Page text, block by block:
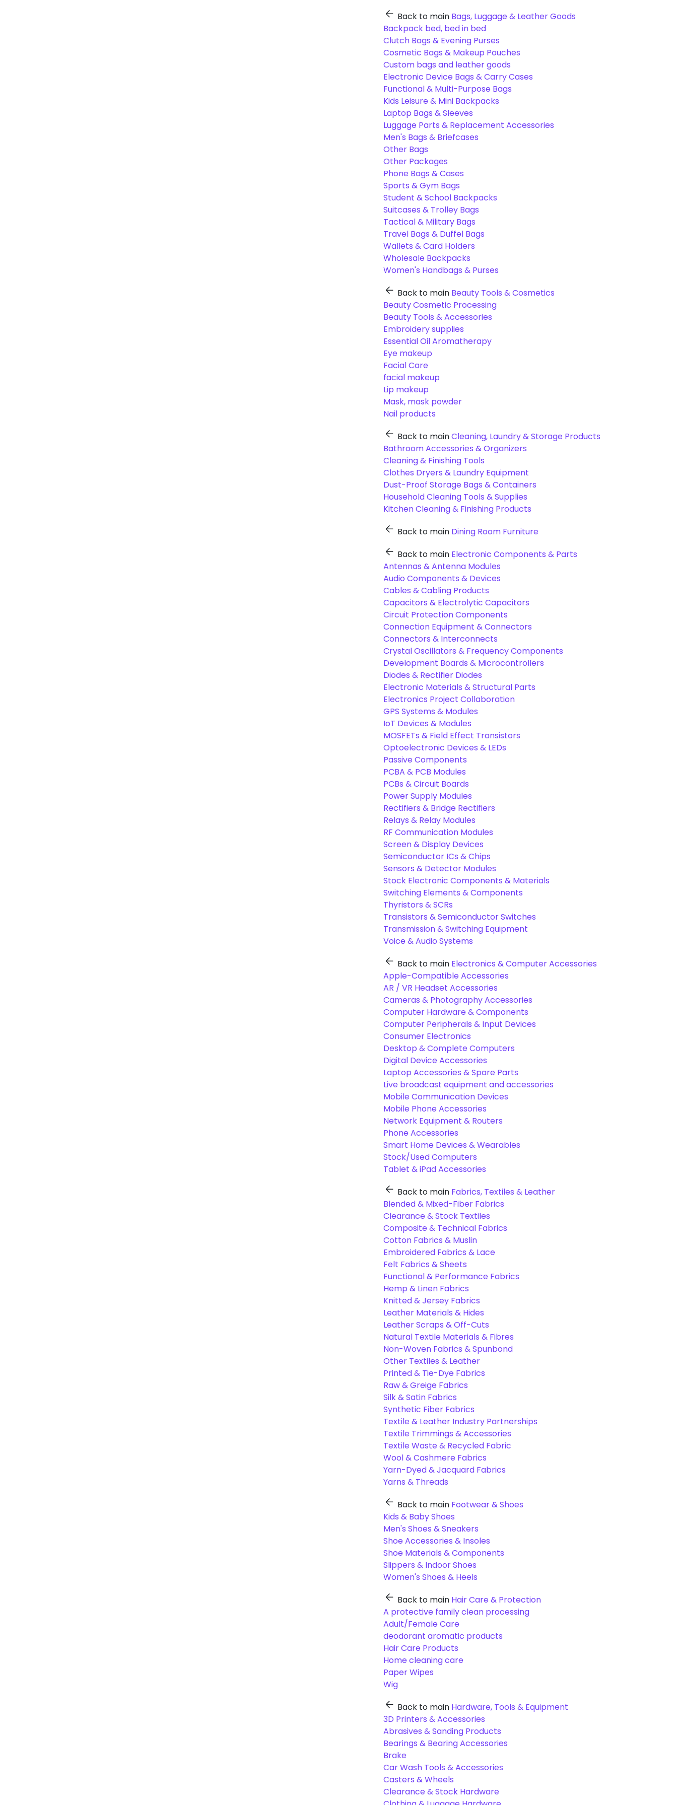
Back to main Bags, Luggage & Leather Goods
Backpack bed, bed in bed
Clutch Bags & Evening Purses
Cosmetic Bags & Makeup Pouches
Custom bags and leather goods
Electronic Device Bags & Carry Cases
Functional & Multi-Purpose Bags
Kids Leisure & Mini Backpacks
Laptop Bags & Sleeves
Luggage Parts & Replacement Accessories
Men's Bags & Briefcases
Other Bags
Other Packages
Phone Bags & Cases
Sports & Gym Bags
Student & School Backpacks
Suitcases & Trolley Bags
Tactical & Military Bags
Travel Bags & Duffel Bags
Wallets & Card Holders
Wholesale Backpacks
Women's Handbags & Purses
Back to main Beauty Tools & Cosmetics
Beauty Cosmetic Processing
Beauty Tools & Accessories
Embroidery supplies
Essential Oil Aromatherapy
Eye makeup
Facial Care
facial makeup
Lip makeup
Mask, mask powder
Nail products
Back to mainCleaning, Laundry & Storage Products
Bathroom Accessories & Organizers
Cleaning & Finishing Tools
Clothes Dryers & Laundry Equipment
Dust-Proof Storage Bags & Containers
Household Cleaning Tools & Supplies
Kitchen Cleaning & Finishing Products
Back to main Dining Room Furniture
Back to main Electronic Components & Parts
Antennas & Antenna Modules
Audio Components & Devices
Cables & Cabling Products
Capacitors & Electrolytic Capacitors
Circuit Protection Components
Connection Equipment & Connectors
Connectors & Interconnects
Crystal Oscillators & Frequency Components
Development Boards & Microcontrollers
Diodes & Rectifier Diodes
Electronic Materials & Structural Parts
Electronics Project Collaboration
GPS Systems & Modules
IoT Devices & Modules
MOSFETs & Field Effect Transistors
Optoelectronic Devices & LEDs
Passive Components
PCBA & PCB Modules
PCBs & Circuit Boards
Power Supply Modules
Rectifiers & Bridge Rectifiers
Relays & Relay Modules
RF Communication Modules
Screen & Display Devices
Semiconductor ICs & Chips
Sensors & Detector Modules
Stock Electronic Components & Materials
Switching Elements & Components
Thyristors & SCRs
Transistors & Semiconductor Switches
Transmission & Switching Equipment
Voice & Audio Systems
Back to main Electronics & Computer Accessories
Apple-Compatible Accessories
AR / VR Headset Accessories
Cameras & Photography Accessories
Computer Hardware & Components
Computer Peripherals & Input Devices
Consumer Electronics
Desktop & Complete Computers
Digital Device Accessories
Laptop Accessories & Spare Parts
Live broadcast equipment and accessories
Mobile Communication Devices
Mobile Phone Accessories
Network Equipment & Routers
Phone Accessories
Smart Home Devices & Wearables
Stock/Used Computers
Tablet & iPad Accessories
Back to main Fabrics, Textiles & Leather
Blended & Mixed-Fiber Fabrics
Clearance & Stock Textiles
Composite & Technical Fabrics
Cotton Fabrics & Muslin
Embroidered Fabrics & Lace
Felt Fabrics & Sheets
Functional & Performance Fabrics
Hemp & Linen Fabrics
Knitted & Jersey Fabrics
Leather Materials & Hides
Leather Scraps & Off-Cuts
Natural Textile Materials & Fibres
Non-Woven Fabrics & Spunbond
Other Textiles & Leather
Printed & Tie-Dye Fabrics
Raw & Greige Fabrics
Silk & Satin Fabrics
Synthetic Fiber Fabrics
Textile & Leather Industry Partnerships
Textile Trimmings & Accessories
Textile Waste & Recycled Fabric
Wool & Cashmere Fabrics
Yarn-Dyed & Jacquard Fabrics
Yarns & Threads
Back to main Footwear & Shoes
Kids & Baby Shoes
Men's Shoes & Sneakers
Shoe Accessories & Insoles
Shoe Materials & Components
Slippers & Indoor Shoes
Women's Shoes & Heels
Back to main Hair Care & Protection
A protective family clean processing
Adult/Female Care
deodorant aromatic products
Hair Care Products
Home cleaning care
Paper Wipes
Wig
Back to main Hardware, Tools & Equipment
3D Printers & Accessories
Abrasives & Sanding Products
Bearings & Bearing Accessories
Brake
Car Wash Tools & Accessories
Casters & Wheels
Clearance & Stock Hardware